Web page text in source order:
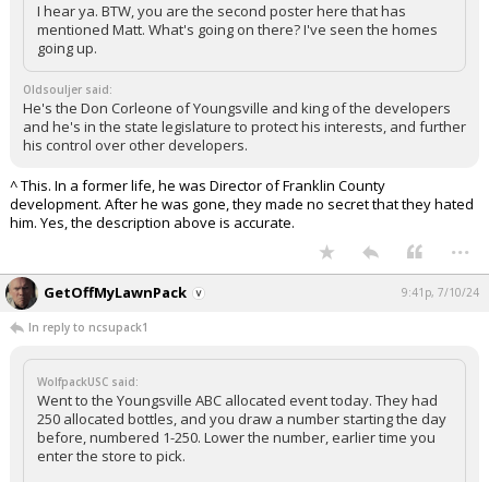
More
Log In
Register
I hear ya. BTW, you are the second poster here that has
mentioned Matt. What's going on there? I've seen the homes
going up.
Oldsouljer said:
He's the Don Corleone of Youngsville and king of the developers
and he's in the state legislature to protect his interests, and further
his control over other developers.
^ This. In a former life, he was Director of Franklin County
development. After he was gone, they made no secret that they hated
him. Yes, the description above is accurate.
...
GetOffMyLawnPack 9:41p, 7/10/24
In reply to ncsupack1
WolfpackUSC said:
Went to the Youngsville ABC allocated event today. They had
250 allocated bottles, and you draw a number starting the day
before, numbered 1-250. Lower the number, earlier time you
enter the store to pick.